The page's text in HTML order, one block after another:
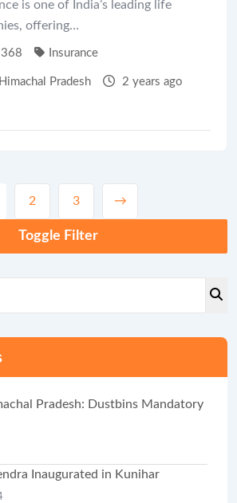
is one of India’s leading life
offering…
Insurance
Himachal Pradesh 2 years ago
2 3 →
Toggle Filter
Pradesh: Dustbins Mandatory
Inaugurated in Kunihar